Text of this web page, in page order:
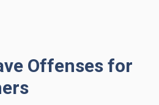
Offenses for